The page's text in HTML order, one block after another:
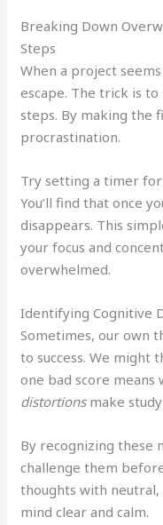
Breaking Down
Steps
When a project
escape. The trick is
steps. By making the
procrastination.
Try setting a timer
You’ll find that once
disappears. This
your focus and
overwhelmed.
Identifying Cognitive
Sometimes, our own
to success. We might
one bad score means
distortionsmake
By recognizing these
challenge them
thoughts with
mind clear and calm.